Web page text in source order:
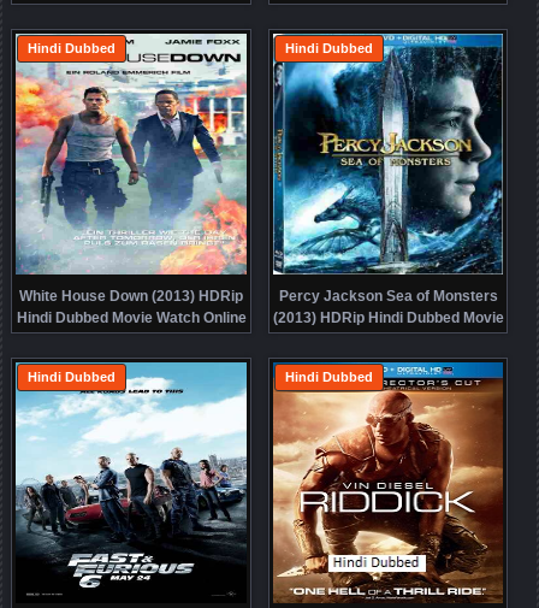
Free
White House Down (2013) HDRip
Hindi Dubbed Movie Watch Online
Free
Hindi Dubbed
Percy Jackson Sea of Monsters
(2013) HDRip Hindi Dubbed Movie
Watch Online Free
Hindi Dubbed
Hindi Dubbed Hindi Dubbed